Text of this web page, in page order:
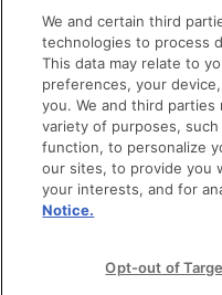
code of conduct
diversity & inclusion
Techstars Foundation
© techstars 2024 | privacy
We and certain third
technologies to process
This data may relate to
preferences, your
you. We and third
variety of purposes,
function, to personalize
our sites, to provide you
your interests, and for
Notice.
Opt-out of